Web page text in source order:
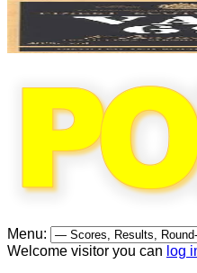
Menu:
Welcome visitor you can log